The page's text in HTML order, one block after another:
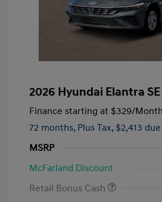
2026 Hyundai Elantra SE
Finance starting at $329/Month
72 months, Plus Tax, $2,413
MSRP
McFarland Discount
Retail Bonus Cash